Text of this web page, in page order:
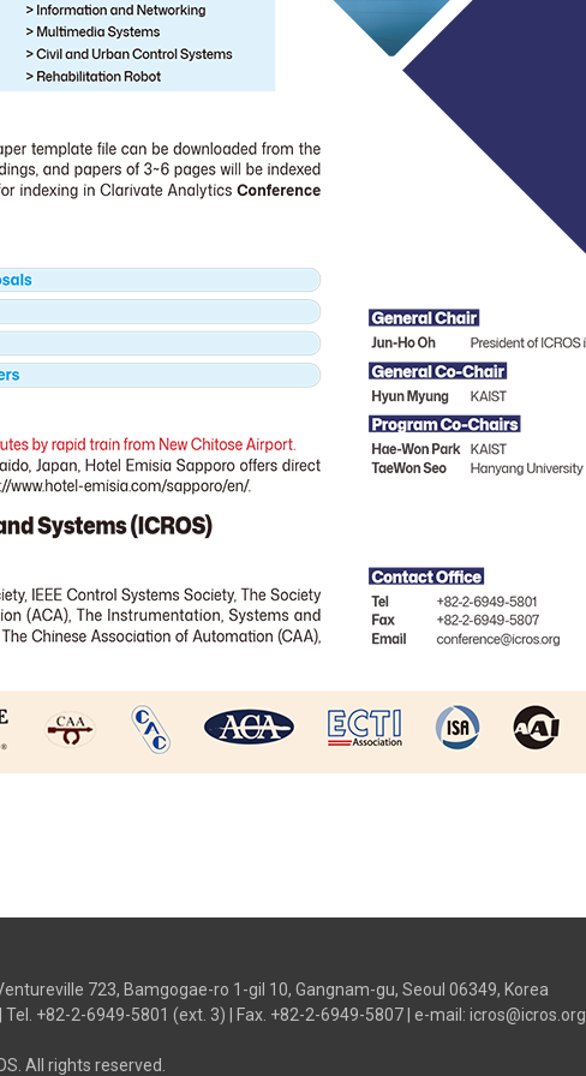
723, Bamgogae-ro 1-gil 10, Gangnam-gu, Seoul 06349, Korea
| Tel. +82-2-6949-5801 (ext. 3) | Fax. +82-2-6949-5807| e-mail: icros@icros.org
All rights reserved.